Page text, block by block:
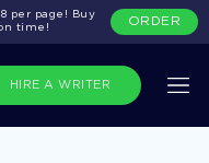
HIRE A WRITER
per page! Buy
time!
ORDER